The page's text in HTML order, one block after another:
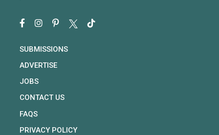
SUBMISSIONS
ADVERTISE
JOBS
CONTACT US
FAQS
PRIVACY POLICY